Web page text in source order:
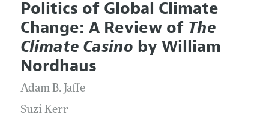
Editorial Policy
Annual Report of the Editor
Research Highlights
Contact Information
Current Issue
All Issues
Forthcoming Articles
Information for Authors
Guidelines for Proposals
Accepted Article Guidelines
Politics of Global Climate
Change: A Review of The
Climate Casino by William
Nordhaus
Adam B. Jaffe
Suzi Kerr